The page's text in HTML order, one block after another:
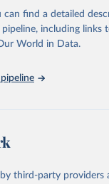
below.
gho/en/
find a detailed
including links
World in Data.
third-party providers